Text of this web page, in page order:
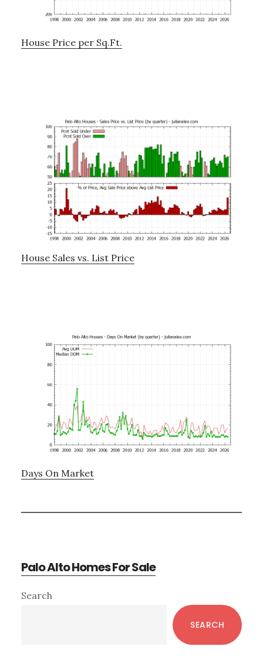
House Price per Sq.Ft.
House Sales vs. List Price
Days On Market
Palo Alto Homes For Sale
Primary
Search
SEARCH